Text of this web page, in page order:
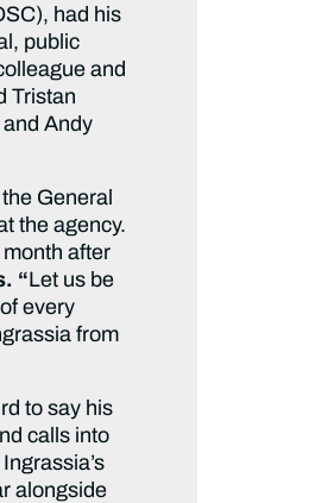
had his
public
and
Tristan
Andy
General
the agency.
after
“Let us be
every
from
to say his
calls into
alongside